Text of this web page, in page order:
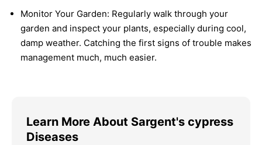
Monitor Your Garden: Regularly walk through your
garden and inspect your plants, especially during cool,
damp weather. Catching the first signs of trouble makes
management much, much easier.
Learn More About Sargent's cypress
Diseases